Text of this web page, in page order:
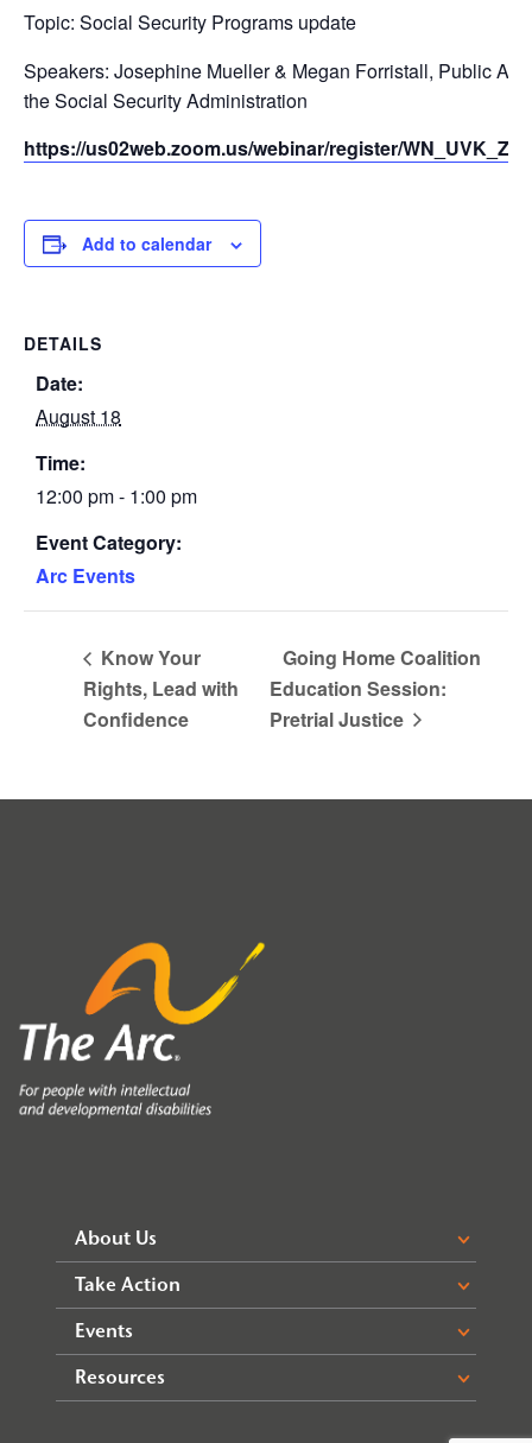
Topic: Social Security Programs update
Speakers: Josephine Mueller & Megan Forristall, Public
the Social Security Administration
Registration Link
https://us02web.zoom.us/webinar/register/
Add to calendar
DETAILS
Date:
August 18
Time:
12:00 pm - 1:00 pm
Event Category:
Arc Events
Know Your
Rights, Lead with
Confidence
Going Home Coalition
Education Session:
Pretrial Justice
About Us
Take Action
Events
Resources